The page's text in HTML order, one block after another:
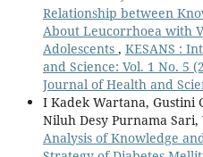
Relationship between
About Leucorrhoea with
Adolescents , KESANS :
and Science: Vol. 1 No. 5
Journal of Health and
I Kadek Wartana, Gustini
Niluh Desy Purnama
Analysis of Knowledge